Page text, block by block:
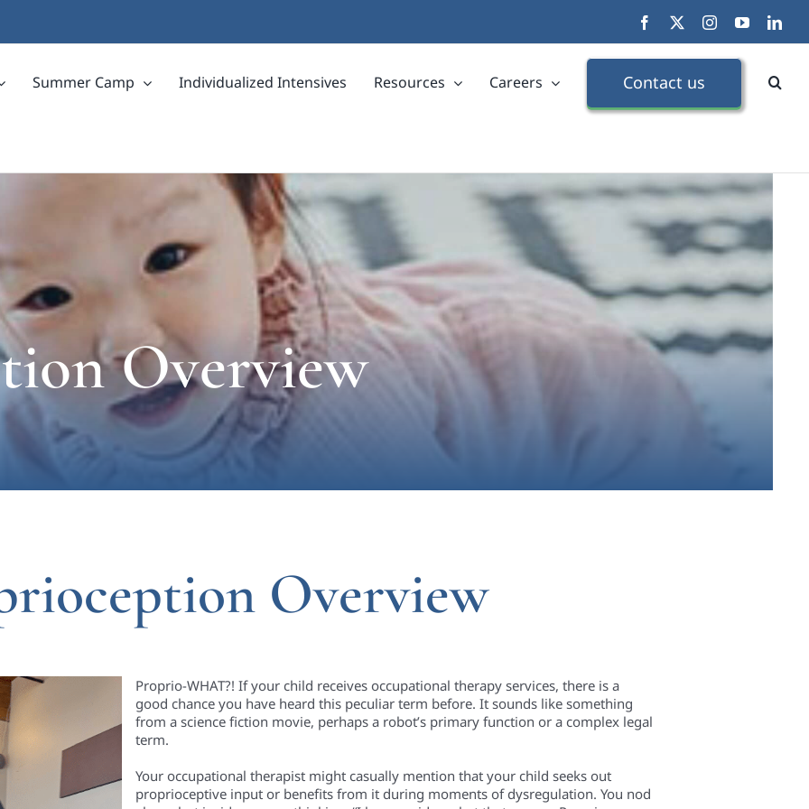
Facebook InstagramYouTube
Summer Camp Individualized Intensives Resources Careers Contact us
Overview
Overview
Proprio-WHAT?! If your child receives occupational therapy services, there is a
good chance you have heard this peculiar term before. It sounds like something
from a science fiction movie, perhaps a robot’s primary function or a complex legal
term.
Your occupational therapist might casually mention that your child seeks out
proprioceptive input or benefits from it during moments of dysregulation. You nod